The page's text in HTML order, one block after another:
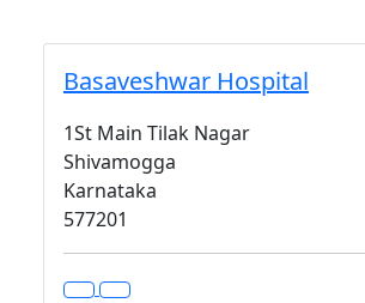
Basaveshwar Hospital
1St Main Tilak Nagar
Shivamogga
Karnataka
577201